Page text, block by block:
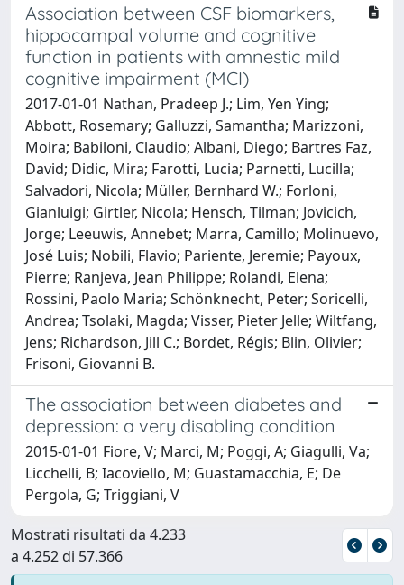
Association between CSF biomarkers,
hippocampal volume and cognitive
function in patients with amnestic mild
cognitive impairment (MCI)
2017-01-01 Nathan, Pradeep J.; Lim, Yen Ying;
Abbott, Rosemary; Galluzzi, Samantha; Marizzoni,
Moira; Babiloni, Claudio; Albani, Diego; Bartres Faz,
David; Didic, Mira; Farotti, Lucia; Parnetti, Lucilla;
Salvadori, Nicola; Müller, Bernhard W.; Forloni,
Gianluigi; Girtler, Nicola; Hensch, Tilman; Jovicich,
Jorge; Leeuwis, Annebet; Marra, Camillo; Molinuevo,
José Luis; Nobili, Flavio; Pariente, Jeremie; Payoux,
Pierre; Ranjeva, Jean Philippe; Rolandi, Elena;
Rossini, Paolo Maria; Schönknecht, Peter; Soricelli,
Andrea; Tsolaki, Magda; Visser, Pieter Jelle; Wiltfang,
Jens; Richardson, Jill C.; Bordet, Régis; Blin, Olivier;
Frisoni, Giovanni B.
The association between diabetes and
depression: a very disabling condition
2015-01-01 Fiore, V; Marci, M; Poggi, A; Giagulli, Va;
Licchelli, B; Iacoviello, M; Guastamacchia, E; De
Pergola, G; Triggiani, V
Mostrati risultati da 4.233
a 4.252 di 57.366